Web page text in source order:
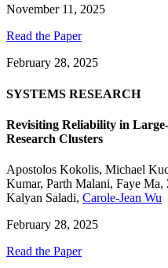
November 11, 2025
Read the Paper
February 28, 2025
SYSTEMS RESEARCH
Revisiting Reliability in
Research Clusters
Apostolos Kokolis, Michael
Kumar, Parth Malani, Faye Ma,
Kalyan Saladi, Carole-Jean Wu
February 28, 2025
Read the Paper